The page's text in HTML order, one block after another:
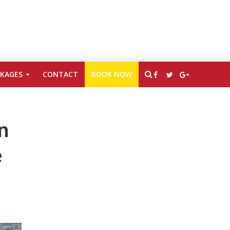
CONTACT BOOK NOW